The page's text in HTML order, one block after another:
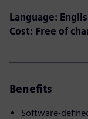
Language:
Cost: Free of
Benefits
Software-